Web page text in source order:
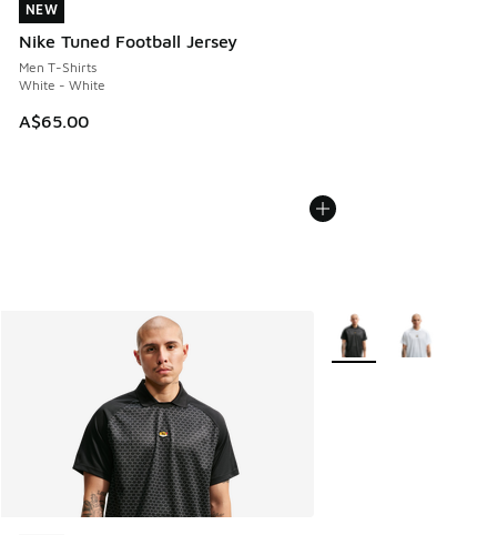
NEW
Nike Tuned Football Jersey
Men T-Shirts
White - White
A$65.00
NEW
More Colors Available